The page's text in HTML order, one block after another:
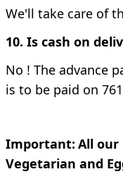
We'll take care of
10. Is cash on
No ! The advance
is to be paid on
Important: All our
Vegetarian and